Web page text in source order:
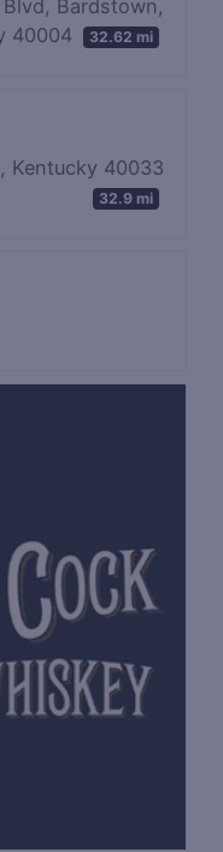
Bardstown,
40004
32.62 mi
Kentucky 40033
32.9 mi